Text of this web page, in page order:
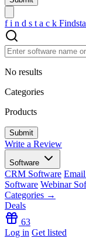
f i n d s t a c k
No results
Categories
Products
Write a Review
Software
CRM Software
Software Webinar
Categories →
Deals
63
Log in Get listed